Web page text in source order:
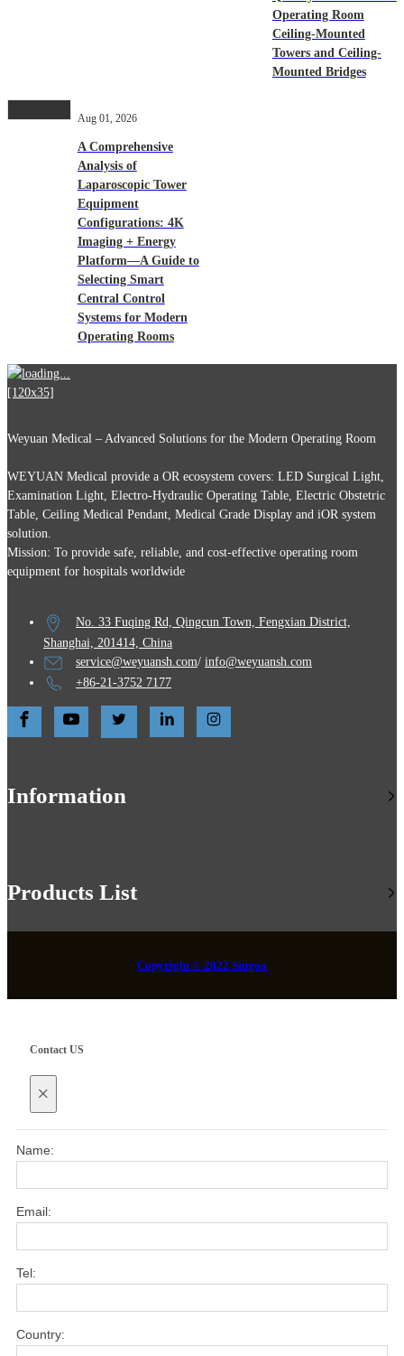
Operating Room
Ceiling-Mounted
Towers and Ceiling-
Mounted Bridges
Aug 01, 2026
A Comprehensive
Analysis of
Laparoscopic Tower
Equipment
Configurations: 4K
Imaging + Energy
Platform—A Guide to
Selecting Smart
Central Control
Systems for Modern
Operating Rooms
Weyuan Medical – Advanced Solutions for the Modern Operating Room
WEYUAN Medical provide a OR ecosystem covers: LED Surgical Light,
Examination Light, Electro-Hydraulic Operating Table, Electric Obstetric
Table, Ceiling Medical Pendant, Medical Grade Display and iOR system
solution.
Mission: To provide safe, reliable, and cost-effective operating room
equipment for hospitals worldwide
No. 33 Fuqing Rd, Qingcun Town, Fengxian District,
Shanghai, 201414, China
service@weyuansh.com/ info@weyuansh.com
+86-21-3752 7177
Information
Products List
Copyright © 2022 Singoo
Contact US
×
Name:
Email:
Tel:
Country: